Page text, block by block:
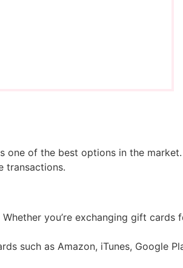
of the best options in the
transactions.
you’re exchanging gift cards
such as Amazon, iTunes, Google